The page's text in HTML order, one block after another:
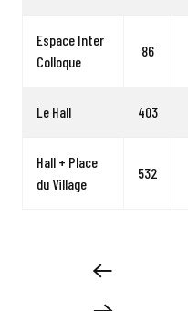
Espace Inter
Colloque
86
Le Hall 403
Hall + Place
du Village
532